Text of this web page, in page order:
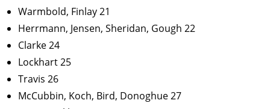
Warmbold, Finlay 21
Herrmann, Jensen, Sheridan, Gough 22
Clarke 24
Lockhart 25
Travis 26
McCubbin, Koch, Bird, Donoghue 27